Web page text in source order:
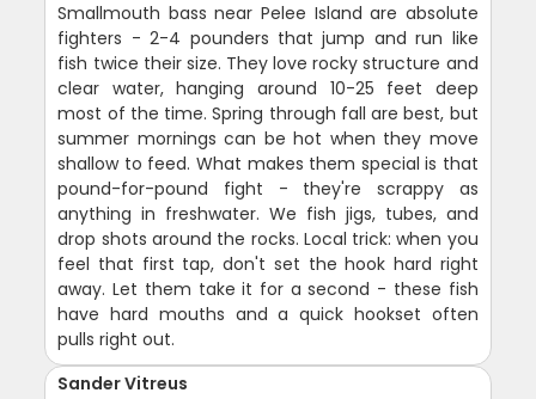
Smallmouth bass near Pelee Island are absolute
fighters - 2-4 pounders that jump and run like
fish twice their size. They love rocky structure and
clear water, hanging around 10-25 feet deep
most of the time. Spring through fall are best, but
summer mornings can be hot when they move
shallow to feed. What makes them special is that
pound-for-pound fight - they're scrappy as
anything in freshwater. We fish jigs, tubes, and
drop shots around the rocks. Local trick: when you
feel that first tap, don't set the hook hard right
away. Let them take it for a second - these fish
have hard mouths and a quick hookset often
pulls right out.
Sander Vitreus